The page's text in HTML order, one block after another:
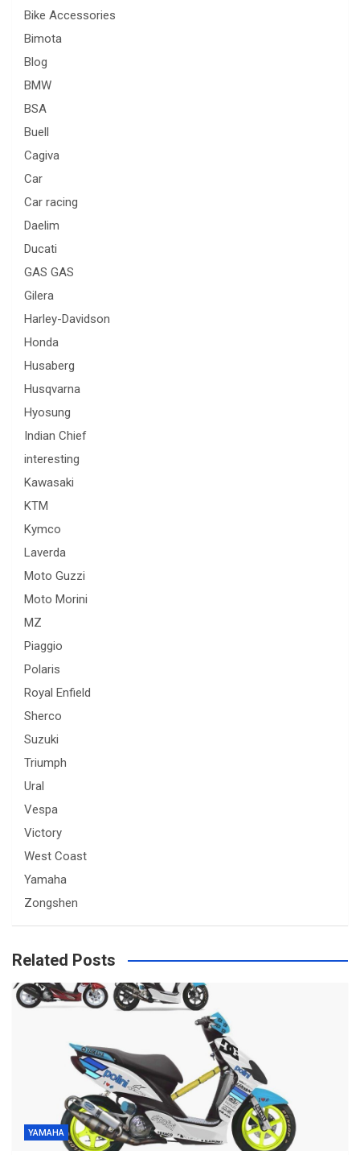
Bike Accessories
Bimota
Blog
BMW
BSA
Buell
Cagiva
Car
Car racing
Daelim
Ducati
GAS GAS
Gilera
Harley-Davidson
Honda
Husaberg
Husqvarna
Hyosung
Indian Chief
interesting
Kawasaki
KTM
Kymco
Laverda
Moto Guzzi
Moto Morini
MZ
Piaggio
Polaris
Royal Enfield
Sherco
Suzuki
Triumph
Ural
Vespa
Victory
West Coast
Yamaha
Zongshen
Related Posts
YAMAHA